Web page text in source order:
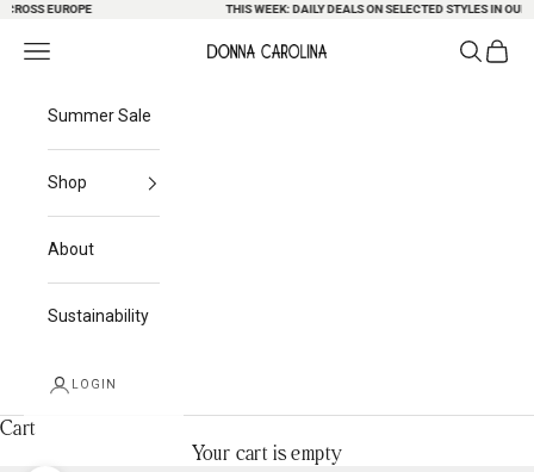
Skip to content
EUROPE THIS WEEK: DAILY DEALS ON SELECTED STYLES IN OUR
Donna Carolina
Navigation menu Search
Cart
Summer Sale
Shop
About
Sustainability
LOGIN
Cart
Your cart is empty